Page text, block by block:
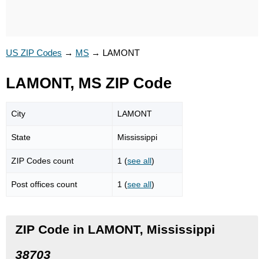
US ZIP Codes → MS → LAMONT
LAMONT, MS ZIP Code
City LAMONT
State Mississippi
ZIP Codes count 1 (see all)
Post offices count 1 (see all)
ZIP Code in LAMONT, Mississippi
38703